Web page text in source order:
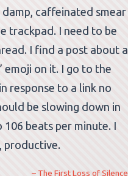
caffeinated smear
trackpad. I need to be
I find a post about a
emoji on it. I go to the
response to a link no
be slowing down in
beats per minute. I
productive.
– The First Loss of Silence